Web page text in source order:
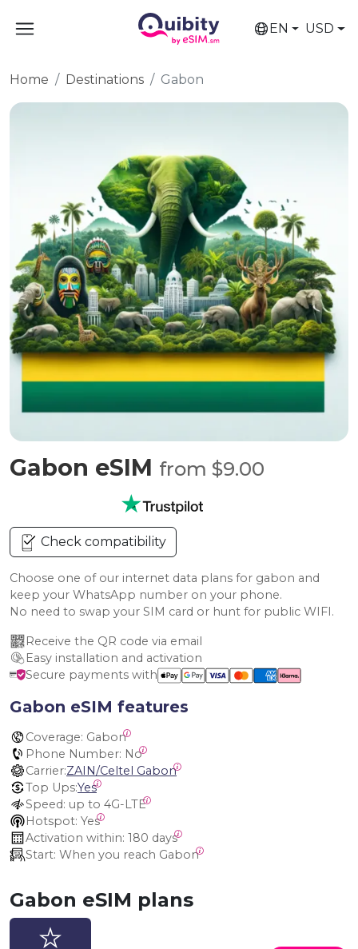
EN USD
Home Destinations Gabon
Gabon eSIM from $9.00
Check compatibility
Choose one of our internet data plans for gabon and
keep your WhatsApp number on your phone.
No need to swap your SIM card or hunt for public WIFI.
Receive the QR code via email
Easy installation and activation
Secure payments with
Gabon eSIM features
Coverage: Gabon
Phone Number: No
Carrier:ZAIN/Celtel Gabon
Top Ups:Yes
Speed: up to 4G-LTE
Hotspot: Yes
Activation within: 180 days
Start: When you reach Gabon
Gabon eSIM plans